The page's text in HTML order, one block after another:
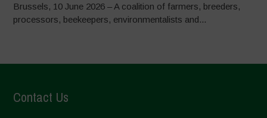
Brussels, 10 June 2026 – A coalition of farmers, breeders,
processors, beekeepers, environmentalists and...
Contact Us